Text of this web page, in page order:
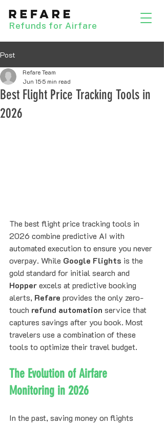
Refunds for Airfare
Post
Best Flight Price Tracking Tools in
2026
Refare Team
Jun 155 min read
The best flight price tracking tools in
2026 combine predictive AI with
automated execution to ensure you never
overpay. While Google Flights is the
gold standard for initial search and
Hopper excels at predictive booking
alerts, Refare provides the only zero-
touch refund automation service that
captures savings after you book. Most
travelers use a combination of these
tools to optimize their travel budget.
The Evolution of Airfare
Monitoring in 2026
In the past, saving money on flights